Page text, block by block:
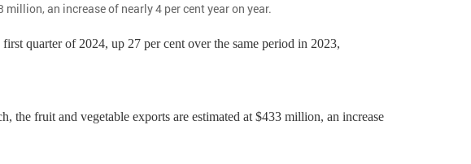
an increase of nearly 4 per cent year on year.
quarter of 2024, up 27 per cent over the same period in 2023,
the fruit and vegetable exports are estimated at $433 million, an increase